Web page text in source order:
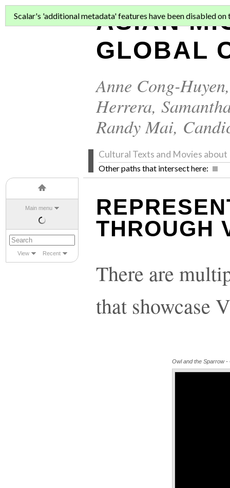
Main menu
View Recent
ASIAN
GLOBAL
Anne Cong-Huyen
Herrera,
Randy Mai,
Cultural Texts and Movies
Other paths that intersect here:
Scalar's 'additional metadata' features have been disabled on
THROUGH
There are
that showcase
Owl and the Sparrow -